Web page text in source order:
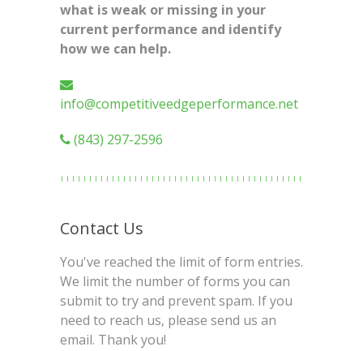
what is weak or missing in your
current performance and identify
how we can help.
info@competitiveedgeperformance.net
(843) 297-2596
Contact Us
You've reached the limit of form entries.
We limit the number of forms you can
submit to try and prevent spam. If you
need to reach us, please send us an
email. Thank you!